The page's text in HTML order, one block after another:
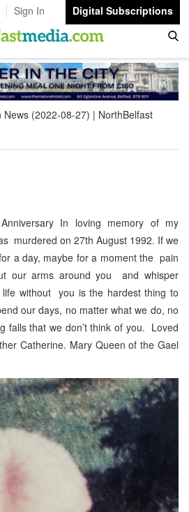
Sign In
Digital Subscriptions
News (2022-08-27)
NorthBelfast
In loving memory of my
murdered on 27th August 1992. If we
a day, maybe for a moment the pain
our arms around you and whisper
without you is the hardest thing to
our days, no matter what we do, no
falls that we don’t think of you. Loved
Catherine. Mary Queen of the Gael